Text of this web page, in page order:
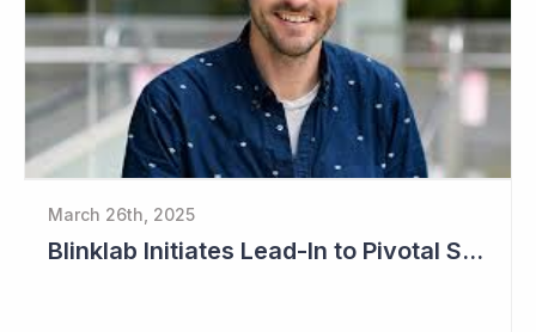
March 26th, 2025
Blinklab Initiates Lead-In to Pivotal Study for Autism Diagnostic Aid